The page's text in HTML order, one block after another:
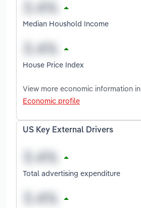
Median Houshold Income
House Price Index
View more economic information in
Economic profile
US Key External Drivers
Total advertising expenditure